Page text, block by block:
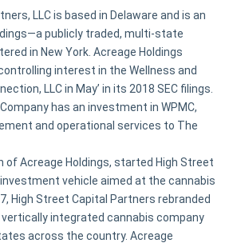
LLC is based in Delaware and is an
publicly traded, multi-state
in New York. Acreage Holdings
interest in the Wellness and
LLC in May’ in its 2018 SEC filings.
has an investment in WPMC,
and operational services to The
of Acreage Holdings, started High Street
vehicle aimed at the cannabis
High Street Capital Partners rebranded
vertically integrated cannabis company
across the country. Acreage